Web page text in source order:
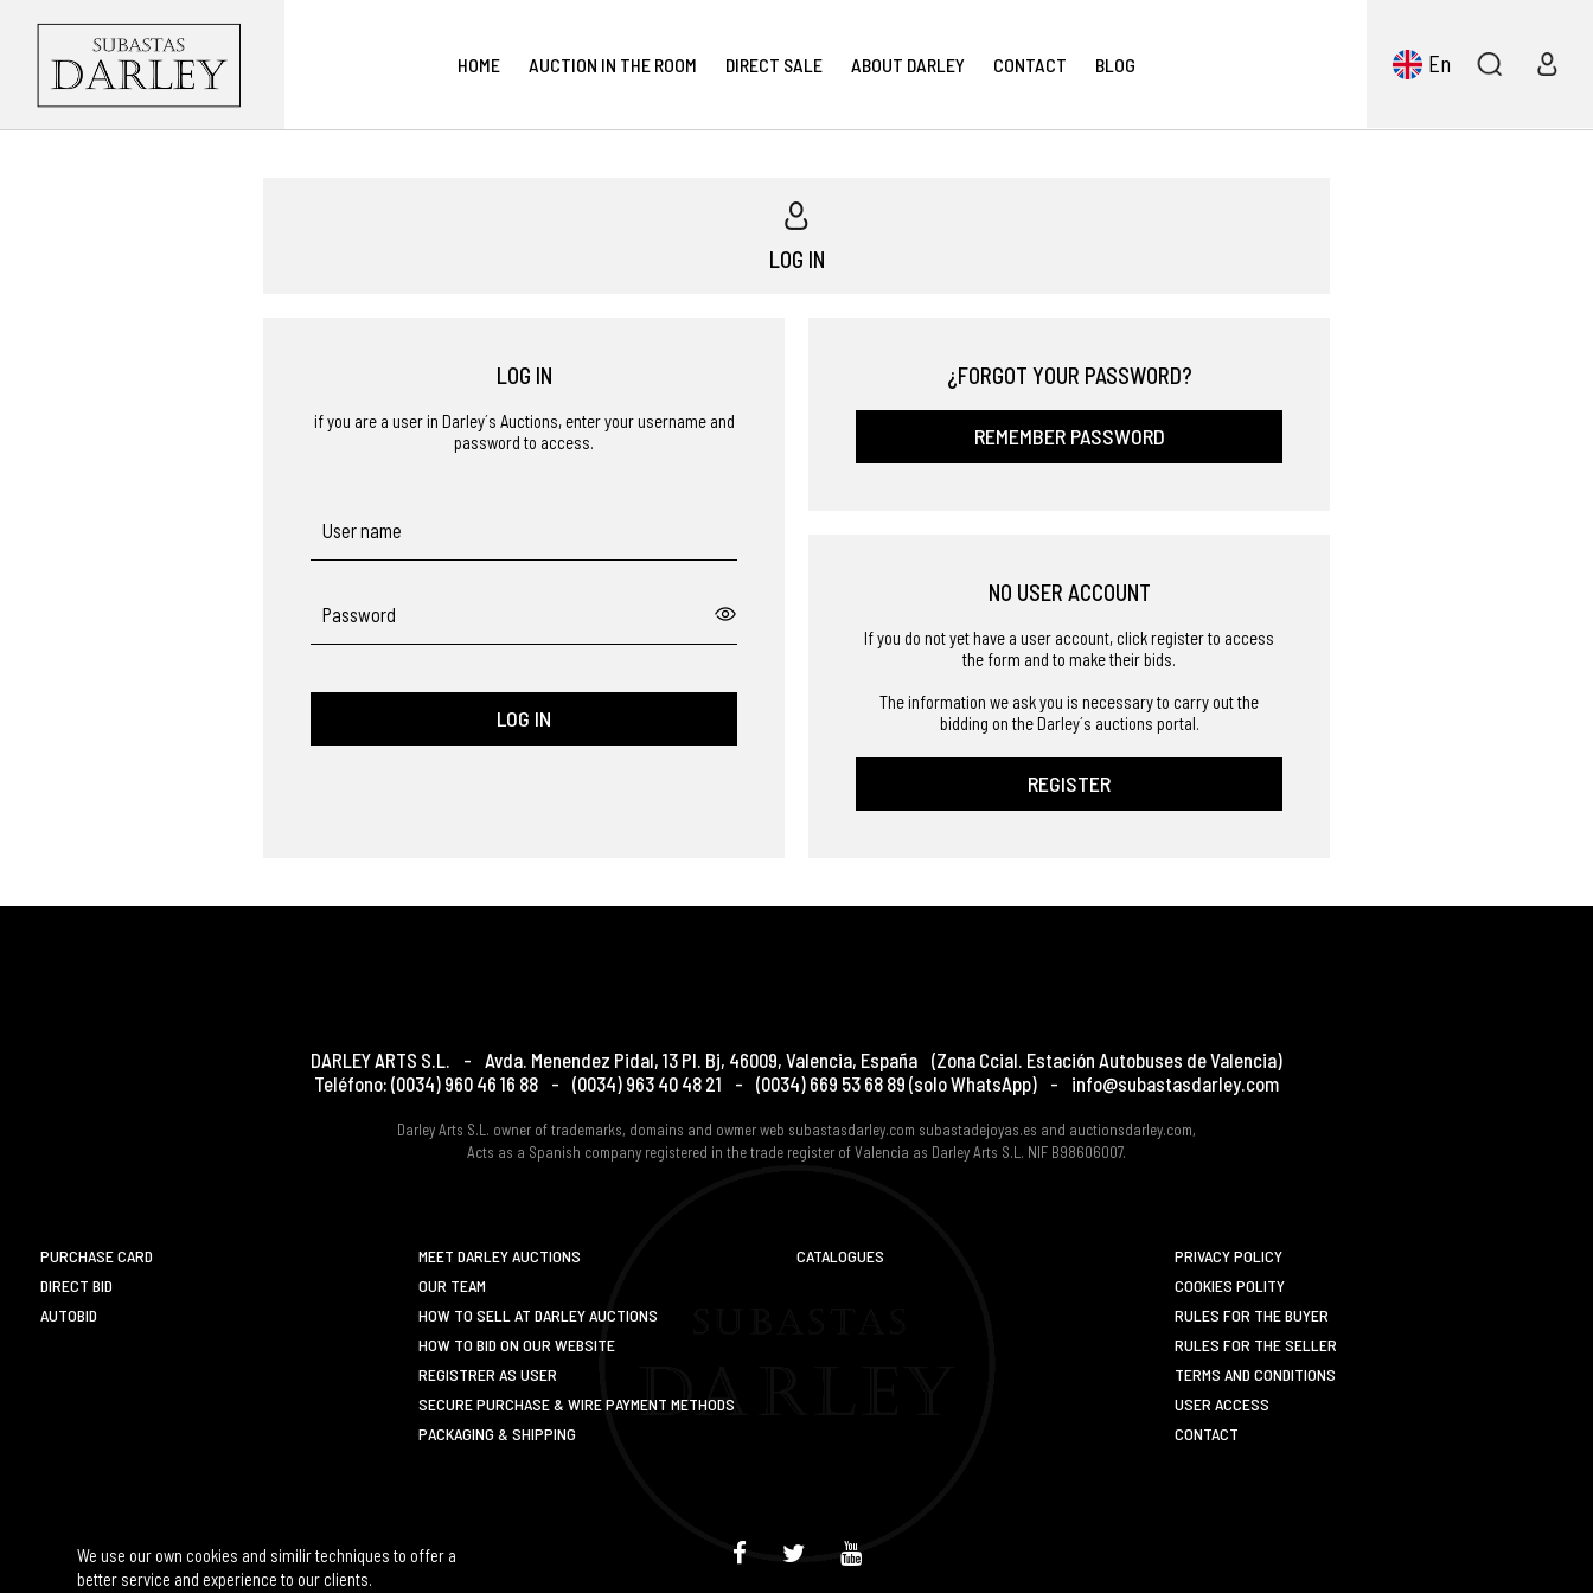
We use our own cookies and similir techniques to offer a
better service and experience to our clients.
HOME AUCTION IN THE ROOM DIRECT SALE ABOUT DARLEY CONTACT BLOG En
LOG IN
LOG IN
if you are a user in Darley´s Auctions, enter your username and
password to access.
User name
Password
LOG IN
¿FORGOT YOUR PASSWORD?
REMEMBER PASSWORD
NO USER ACCOUNT
If you do not yet have a user account, click register to access
the form and to make their bids.
The information we ask you is necessary to carry out the
bidding on the Darley´s auctions portal.
REGISTER
DARLEY ARTS S.L. - Avda. Menendez Pidal, 13 Pl. Bj, 46009, Valencia, España (Zona Ccial. Estación Autobuses de Valencia)
Teléfono: (0034) 960 46 16 88 - (0034) 963 40 48 21 - (0034) 669 53 68 89 (solo WhatsApp) - info@subastasdarley.com
Darley Arts S.L. owner of trademarks, domains and owmer web subastasdarley.com subastadejoyas.es and auctionsdarley.com,
Acts as a Spanish company registered in the trade register of Valencia as Darley Arts S.L. NIF B98606007.
PURCHASE CARD
DIRECT BID
AUTOBID
MEET DARLEY AUCTIONS
OUR TEAM
HOW TO SELL AT DARLEY AUCTIONS
HOW TO BID ON OUR WEBSITE
REGISTRER AS USER
SECURE PURCHASE & WIRE PAYMENT METHODS
PACKAGING & SHIPPING
CATALOGUES
PRIVACY POLICY
COOKIES POLITY
RULES FOR THE BUYER
RULES FOR THE SELLER
TERMS AND CONDITIONS
USER ACCESS
CONTACT